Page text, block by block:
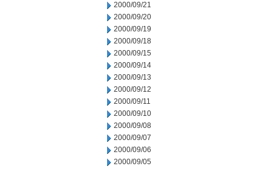
2000/09/21
2000/09/20
2000/09/19
2000/09/18
2000/09/15
2000/09/14
2000/09/13
2000/09/12
2000/09/11
2000/09/10
2000/09/08
2000/09/07
2000/09/06
2000/09/05